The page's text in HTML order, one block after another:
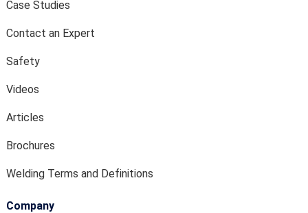
Case Studies
Contact an Expert
Safety
Videos
Articles
Brochures
Welding Terms and Definitions
Company